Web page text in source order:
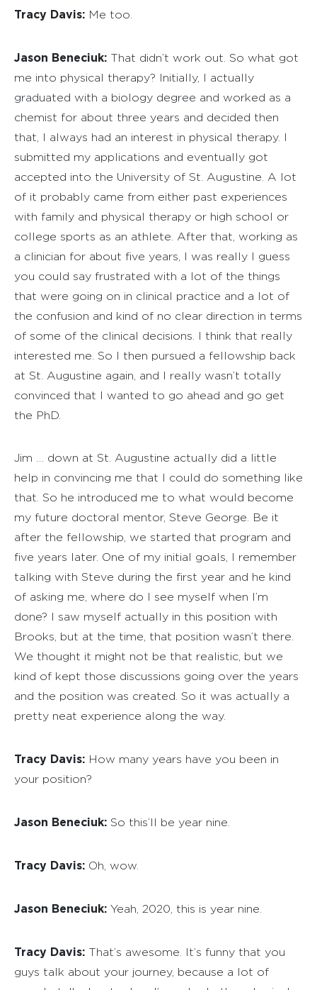
Tracy Davis: Me too.
Jason Beneciuk: That didn’t work out. So what got
me into physical therapy? Initially, I actually
graduated with a biology degree and worked as a
chemist for about three years and decided then
that, I always had an interest in physical therapy. I
submitted my applications and eventually got
accepted into the University of St. Augustine. A lot
of it probably came from either past experiences
with family and physical therapy or high school or
college sports as an athlete. After that, working as
a clinician for about five years, I was really I guess
you could say frustrated with a lot of the things
that were going on in clinical practice and a lot of
the confusion and kind of no clear direction in terms
of some of the clinical decisions. I think that really
interested me. So I then pursued a fellowship back
at St. Augustine again, and I really wasn’t totally
convinced that I wanted to go ahead and go get
the PhD.
Jim … down at St. Augustine actually did a little
help in convincing me that I could do something like
that. So he introduced me to what would become
my future doctoral mentor, Steve George. Be it
after the fellowship, we started that program and
five years later. One of my initial goals, I remember
talking with Steve during the first year and he kind
of asking me, where do I see myself when I’m
done? I saw myself actually in this position with
Brooks, but at the time, that position wasn’t there.
We thought it might not be that realistic, but we
kind of kept those discussions going over the years
and the position was created. So it was actually a
pretty neat experience along the way.
Tracy Davis: How many years have you been in
your position?
Jason Beneciuk: So this’ll be year nine.
Tracy Davis: Oh, wow.
Jason Beneciuk: Yeah, 2020, this is year nine.
Tracy Davis: That’s awesome. It’s funny that you
guys talk about your journey, because a lot of